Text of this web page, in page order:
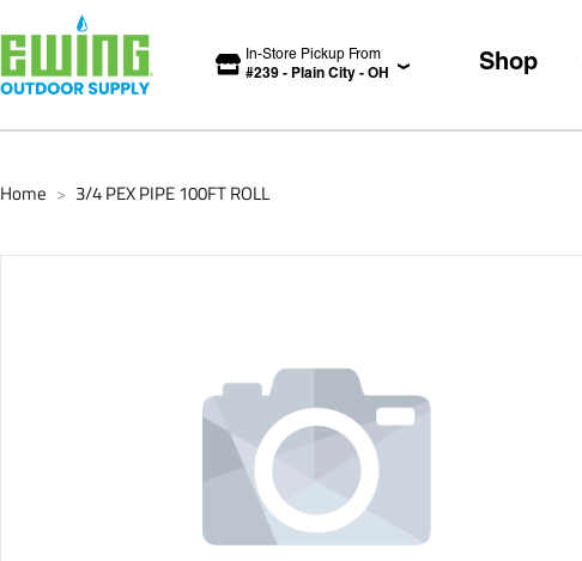
In-Store Pickup From
#239 - Plain City - OH Shop
Home > 3/4 PEX PIPE 100FT ROLL